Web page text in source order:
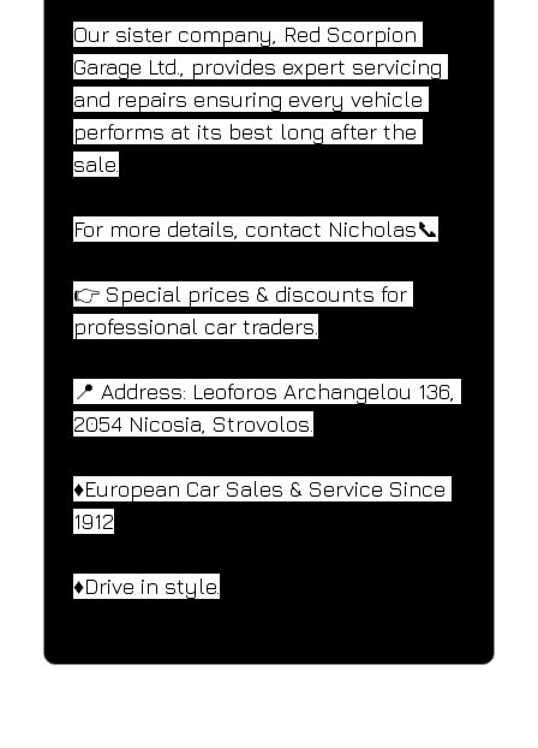
Our sister company, Red Scorpion
Garage Ltd., provides expert servicing
and repairs ensuring every vehicle
performs at its best long after the
sale.
For more details, contact Nicholas📞
👉 Special prices & discounts for
professional car traders.
📍 Address: Leoforos Archangelou 136,
2054 Nicosia, Strovolos.
♦️European Car Sales & Service Since
1912
♦️Drive in style.